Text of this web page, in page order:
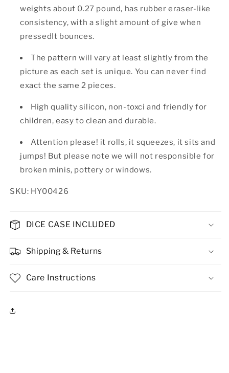
weights about 0.27 pound, has rubber eraser-like
consistency, with a slight amount of give when
pressedIt bounces.
The pattern will vary at least slightly from the
picture as each set is unique. You can never find
exact the same 2 pieces.
High quality silicon, non-toxci and friendly for
children, easy to clean and durable.
Attention please! it rolls, it squeezes, it sits and
jumps! But please note we will not responsible for
broken minis, pottery or windows.
SKU: HY00426
DICE CASE INCLUDED
Shipping & Returns
Care Instructions